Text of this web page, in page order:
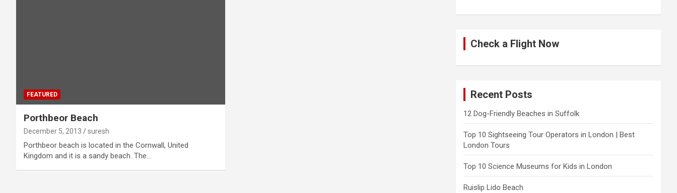
FEATURED
Porthbeor Beach
December 5, 2013 suresh
Porthbeor beach is located in the Cornwall, United
Kingdom and it is a sandy beach. The…
Check a Flight Now
Recent Posts
12 Dog-Friendly Beaches in Suffolk
Top 10 Sightseeing Tour Operators in London | Best
London Tours
Top 10 Science Museums for Kids in London
Ruislip Lido Beach